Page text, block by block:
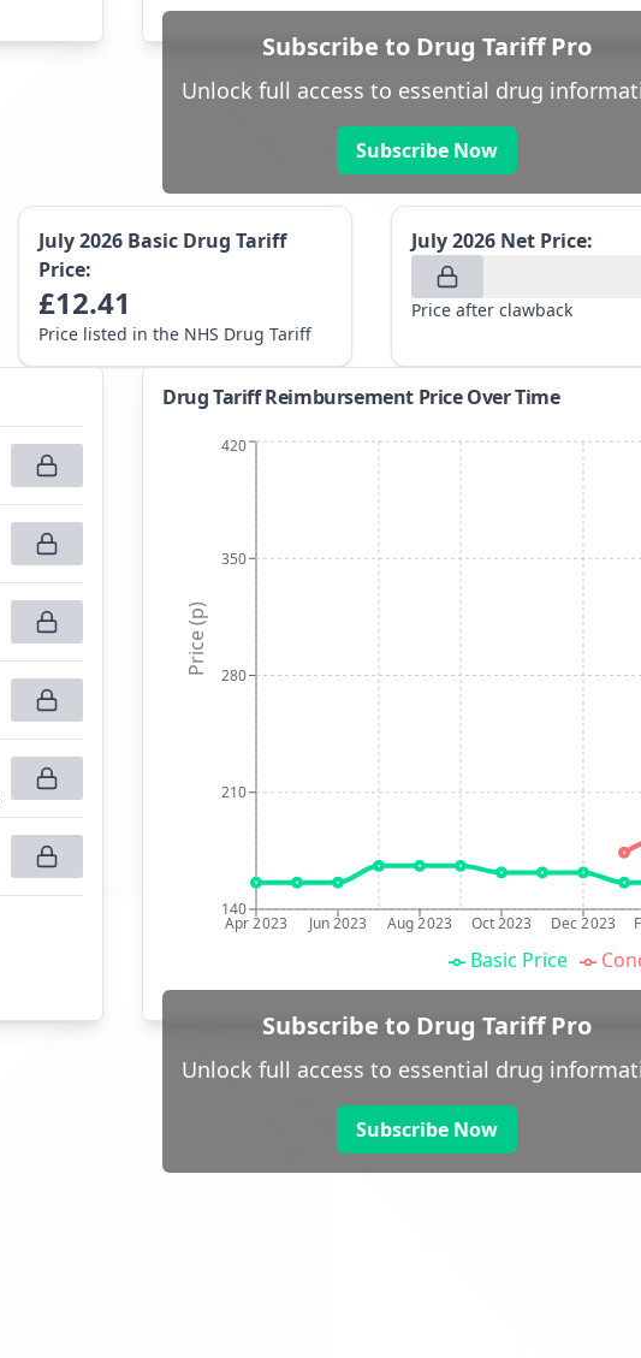
Subscribe to Drug Tariff Pro
Unlock full access to essential drug
Subscribe Now
July 2026 Basic Drug Tariff
Price:
£12.41
Price listed in the NHS Drug Tariff
July 2026 Net Price:
Price after clawback
Drug Tariff Reimbursement Price Over Time
Apr 2023 Jun 2023 Aug 2023 Oct 2023 Dec 2023
140
210
280
350
420
Price (p)
Basic Price
Subscribe to Drug Tariff Pro
Unlock full access to essential drug
Subscribe Now